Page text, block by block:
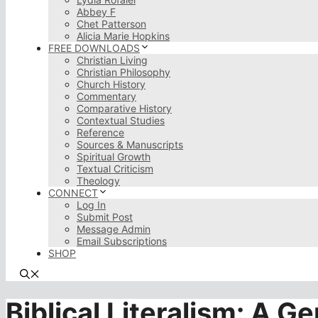
Abbey F
Chet Patterson
Alicia Marie Hopkins
FREE DOWNLOADS
Christian Living
Christian Philosophy
Church History
Commentary
Comparative History
Contextual Studies
Reference
Sources & Manuscripts
Spiritual Growth
Textual Criticism
Theology
CONNECT
Log In
Submit Post
Message Admin
Email Subscriptions
SHOP